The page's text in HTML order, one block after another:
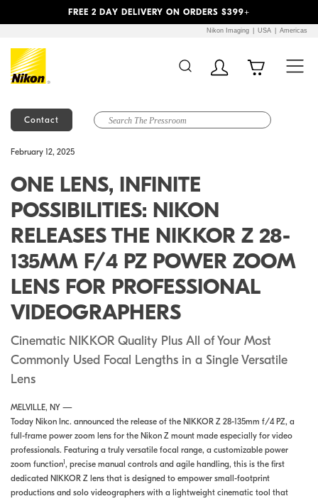
FREE 2 DAY DELIVERY ON ORDERS $399+
Nikon Imaging USA Americas
Contact
February 12, 2025
ONE LENS, INFINITE
POSSIBILITIES: NIKON
RELEASES THE NIKKOR Z 28-
135MM F/4 PZ POWER ZOOM
LENS FOR PROFESSIONAL
VIDEOGRAPHERS
Cinematic NIKKOR Quality Plus All of Your Most
Commonly Used Focal Lengths in a Single Versatile
Lens
MELVILLE, NY —
Today Nikon Inc. announced the release of the NIKKOR Z 28-135mm f/4 PZ, a
full-frame power zoom lens for the Nikon Z mount made especially for video
professionals. Featuring a truly versatile focal range, a customizable power
zoom function1 , precise manual controls and agile handling, this is the first
dedicated NIKKOR Z lens that is designed to empower small-footprint
productions and solo videographers with a lightweight cinematic tool that